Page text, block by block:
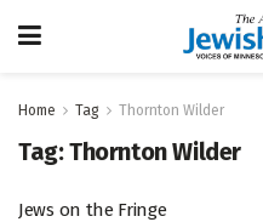
Home Tag Thornton Wilder
Tag:Thornton Wilder
Jews on the Fringe